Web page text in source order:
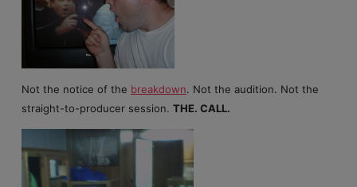
Not the notice of the breakdown. Not the audition. Not the
straight-to-producer session. THE. CALL.